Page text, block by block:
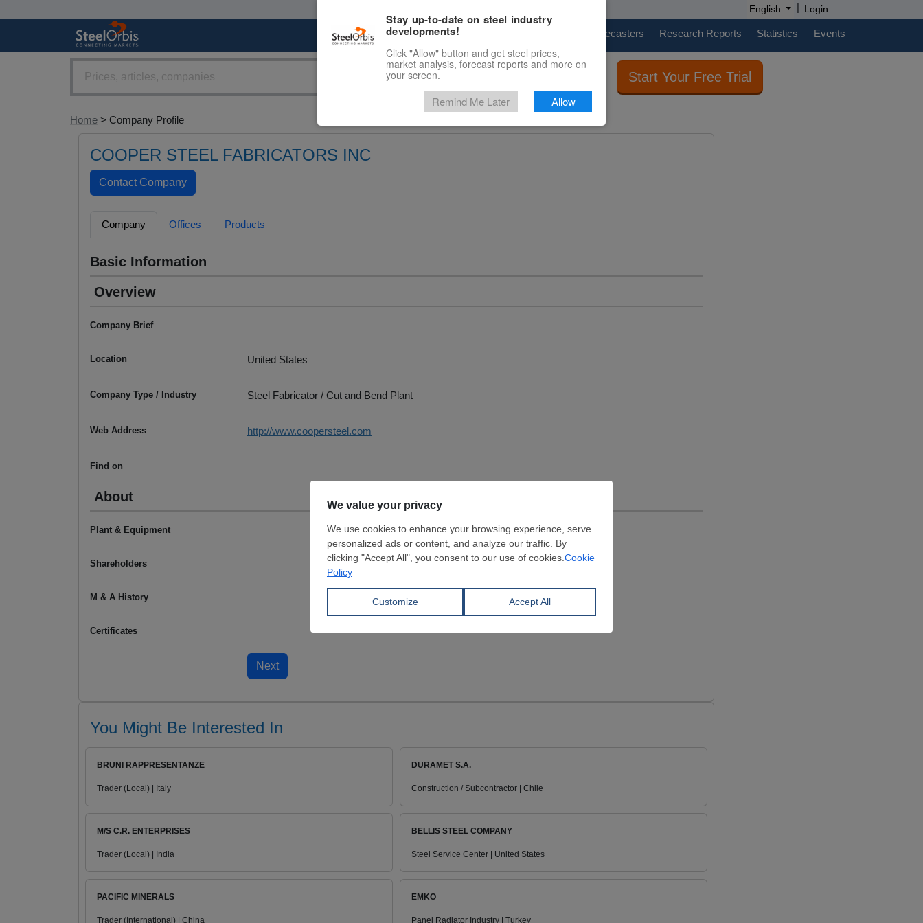
English | Login
Marketplace Price Forecasters Research Reports Statistics Events
Start Your Free Trial
Home > Company Profile
COOPER STEEL FABRICATORS INC
Company Offices Products
Basic Information
Overview
Company Brief
Location United States
Company Type / Industry Steel Fabricator / Cut and Bend Plant
Web Address http://www.coopersteel.com
Find on
About
Plant & Equipment
Shareholders
M & A History
Certificates
You Might Be Interested In
BRUNI RAPPRESENTANZE
Trader (Local) | Italy
DURAMET S.A.
Construction / Subcontractor | Chile
M/S C.R. ENTERPRISES
Trader (Local) | India
BELLIS STEEL COMPANY
Steel Service Center | United States
PACIFIC MINERALS
Trader (International) | China
EMKO
Panel Radiator Industry | Turkey
Stay up-to-date on steel industry
developments!
Click "Allow" button and get steel prices,
market analysis, forecast reports and more on
your screen.
Remind Me Later Allow